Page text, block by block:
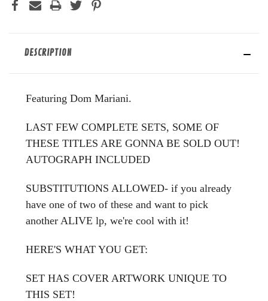
DESCRIPTION
Featuring Dom Mariani.
LAST FEW COMPLETE SETS, SOME OF
THESE TITLES ARE GONNA BE SOLD OUT!
AUTOGRAPH INCLUDED
SUBSTITUTIONS ALLOWED- if you already
have one of two of these and want to pick
another ALIVE lp, we're cool with it!
HERE'S WHAT YOU GET:
SET HAS COVER ARTWORK UNIQUE TO
THIS SET!